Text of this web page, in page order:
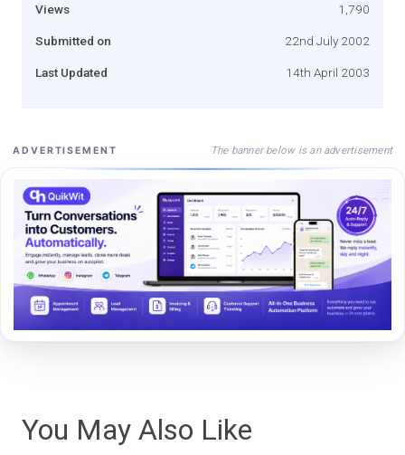
Views 1,790
Submitted on 22nd July 2002
Last Updated 14th April 2003
ADVERTISEMENT The banner below is an advertisement
You May Also Like